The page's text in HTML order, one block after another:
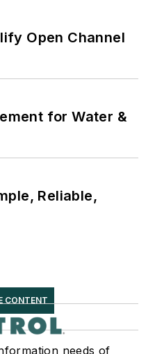
Open Channel
for Water &
Reliable,
CONTENT
needs of